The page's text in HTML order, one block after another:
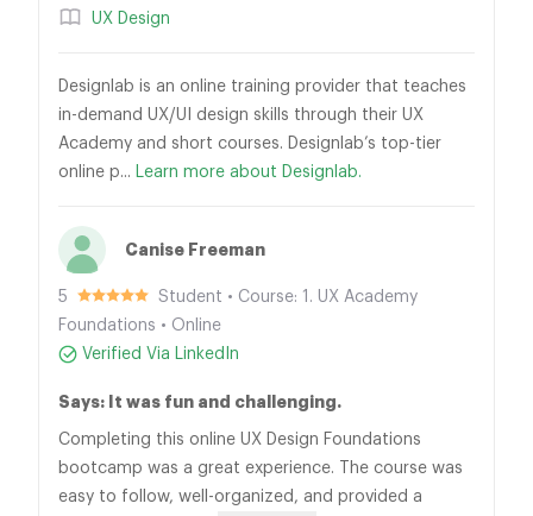
UX Design
Designlab is an online training provider that teaches
in-demand UX/UI design skills through their UX
Academy and short courses. Designlab’s top-tier
online p... Learn more about Designlab.
Canise Freeman
5
Student • Course: 1. UX Academy
Foundations • Online
Verified Via LinkedIn
Says: It was fun and challenging.
Completing this online UX Design Foundations
bootcamp was a great experience. The course was
easy to follow, well-organized, and provided a